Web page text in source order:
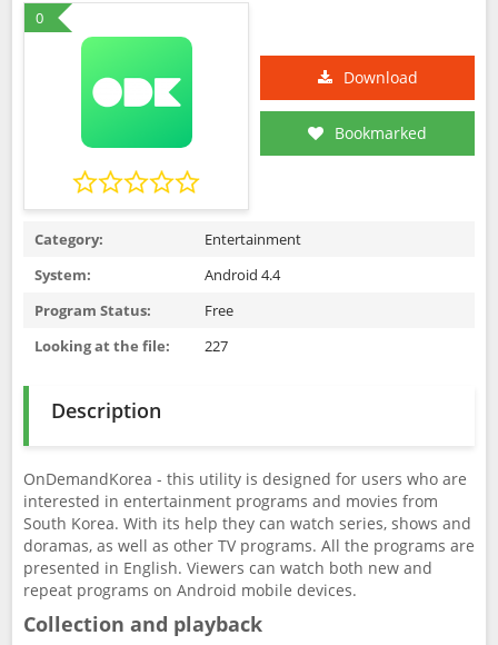
0
Download
Bookmarked
Category:
Entertainment
System:
Android 4.4
Program Status:
Free
Looking at the file:
227
Description
OnDemandKorea - this utility is designed for users who are
interested in entertainment programs and movies from
South Korea. With its help they can watch series, shows and
doramas, as well as other TV programs. All the programs are
presented in English. Viewers can watch both new and
repeat programs on Android mobile devices.
Collection and playback